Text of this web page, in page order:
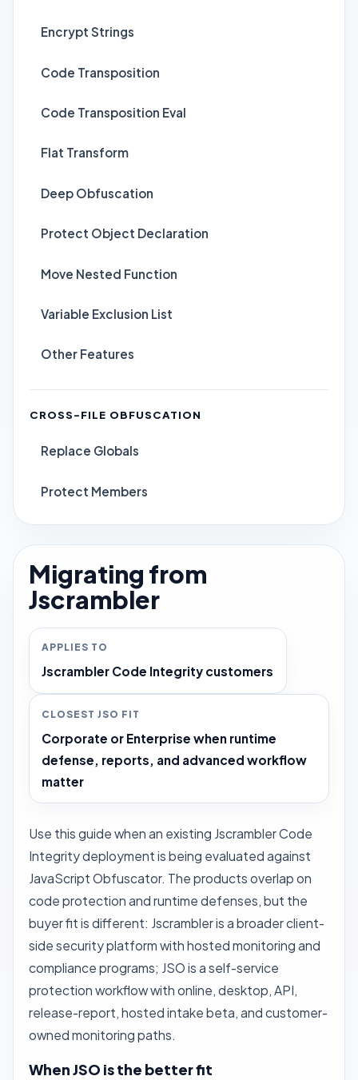
Encrypt Strings
Code Transposition
Code Transposition Eval
Flat Transform
Deep Obfuscation
Protect Object Declaration
Move Nested Function
Variable Exclusion List
Other Features
CROSS-FILE OBFUSCATION
Replace Globals
Protect Members
Migrating from
Jscrambler
APPLIES TO
Jscrambler Code Integrity customers
CLOSEST JSO FIT
Corporate or Enterprise when runtime
defense, reports, and advanced workflow
matter
Use this guide when an existing Jscrambler Code
Integrity deployment is being evaluated against
JavaScript Obfuscator. The products overlap on
code protection and runtime defenses, but the
buyer fit is different: Jscrambler is a broader client-
side security platform with hosted monitoring and
compliance programs; JSO is a self-service
protection workflow with online, desktop, API,
release-report, hosted intake beta, and customer-
owned monitoring paths.
When JSO is the better fit